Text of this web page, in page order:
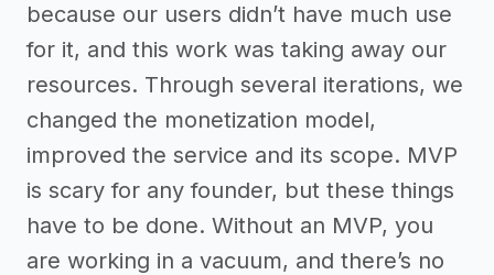
because our users didn’t have much use
for it, and this work was taking away our
resources. Through several iterations, we
changed the monetization model,
improved the service and its scope. MVP
is scary for any founder, but these things
have to be done. Without an MVP, you
are working in a vacuum, and there’s no